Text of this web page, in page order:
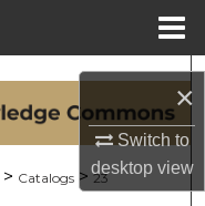
×
Switch to
desktopview
> Catalogs > 23